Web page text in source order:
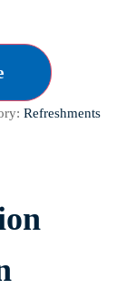
Refreshments